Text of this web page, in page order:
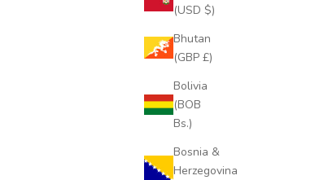
(USD $)
Bhutan
(GBP £)
Bolivia
(BOB
Bs.)
Bosnia &
Herzegovina